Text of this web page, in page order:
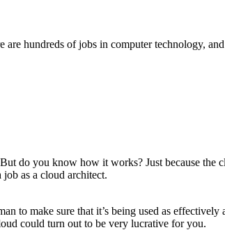
hundreds of jobs in computer technology, and
do you know how it works? Just because the
as a cloud architect.
to make sure that it’s being used as
could turn out to be very lucrative for you.